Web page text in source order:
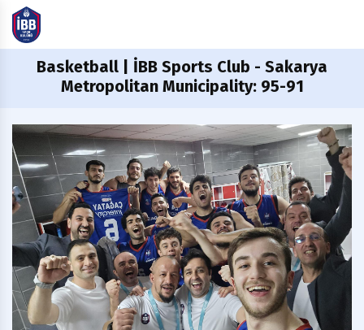
Basketball | İBB Sports Club - Sakarya
Metropolitan Municipality: 95-91